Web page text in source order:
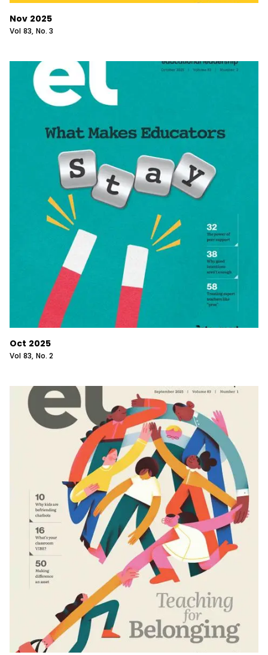
Nov 2025
Vol 83, No.3
Oct 2025
Vol 83, No.2